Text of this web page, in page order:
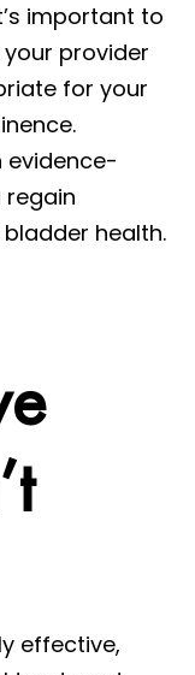
important to
provider
for your
evidence-
regain
health.
effective,